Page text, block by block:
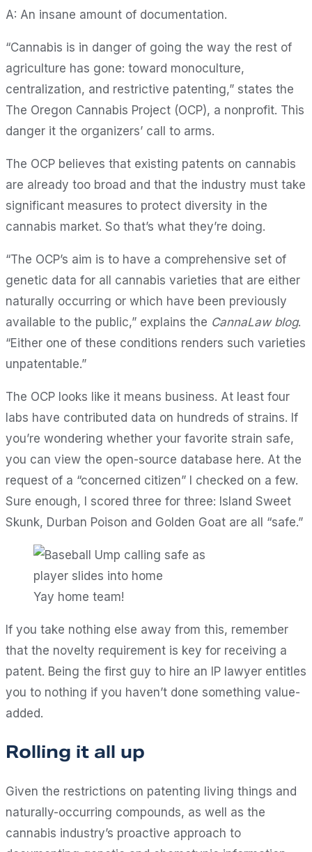
A: An insane amount of documentation.
“Cannabis is in danger of going the way the rest of
agriculture has gone: toward monoculture,
centralization, and restrictive patenting,” states the
The Oregon Cannabis Project (OCP), a nonprofit. This
danger it the organizers’ call to arms.
The OCP believes that existing patents on cannabis
are already too broad and that the industry must take
significant measures to protect diversity in the
cannabis market. So that’s what they’re doing.
“The OCP’s aim is to have a comprehensive set of
genetic data for all cannabis varieties that are either
naturally occurring or which have been previously
available to the public,” explains the CannaLaw blog.
“Either one of these conditions renders such varieties
unpatentable.”
The OCP looks like it means business. At least four
labs have contributed data on hundreds of strains. If
you’re wondering whether your favorite strain safe,
you can view the open-source database here. At the
request of a “concerned citizen” I checked on a few.
Sure enough, I scored three for three: Island Sweet
Skunk, Durban Poison and Golden Goat are all “safe.”
Yay home team!
If you take nothing else away from this, remember
that the novelty requirement is key for receiving a
patent. Being the first guy to hire an IP lawyer entitles
you to nothing if you haven’t done something value-
added.
Rolling it all up
Given the restrictions on patenting living things and
naturally-occurring compounds, as well as the
cannabis industry’s proactive approach to